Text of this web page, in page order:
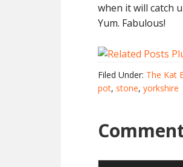
when it will catch
Yum. Fabulous!
Filed Under: The Kat
pot, stone, yorkshire